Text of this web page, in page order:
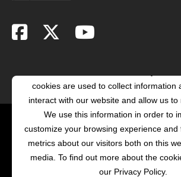
cookies are used to collect information
interact with our website and allow us to
We use this information in order to
customize your browsing experience and
metrics about our visitors both on this
media. To find out more about the
our Privacy Policy.